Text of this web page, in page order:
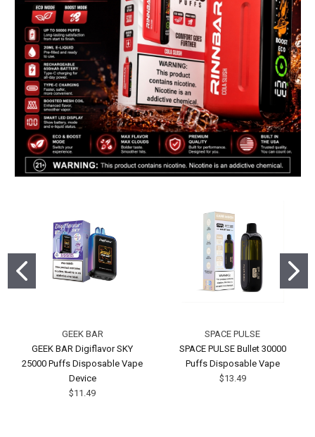
GEEK BAR
GEEK BAR Digiflavor SKY
25000 Puffs Disposable Vape
Device
$11.49
SPACE PULSE
SPACE PULSE Bullet 30000
Puffs Disposable Vape
$13.49